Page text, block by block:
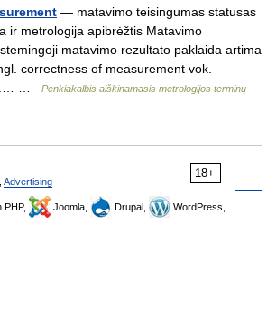
— matavimo teisingumas statusas
ir metrologija apibrėžtis Matavimo
matavimo rezultato paklaida artima
correctness of measurement vok.
…
Penkiakalbis aiškinamasis metrologijos terminų
18+
Advertising
PHP, Joomla, Drupal,
WordPress,